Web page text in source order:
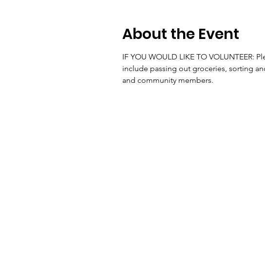
About the Event
IF YOU WOULD LIKE TO VOLUNTEER:
include passing out groceries, sorting
and community members.